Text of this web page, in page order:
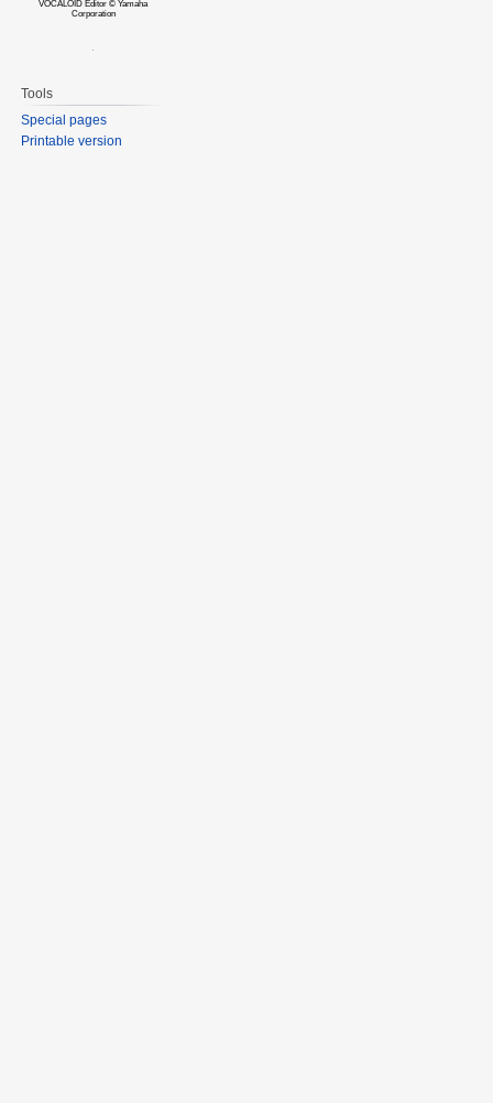
VOCALOID Editor © Yamaha
Corporation
Tools
Special pages
Printable version